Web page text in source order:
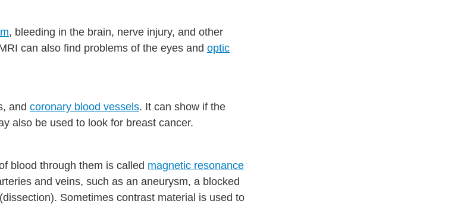
, bleeding in the brain, nerve injury, and other
can also find problems of the eyes and optic
and coronary blood vessels. It can show if the
also be used to look for breast cancer.
blood through them is called magnetic resonance
and veins, such as an aneurysm, a blocked
Sometimes contrast material is used to